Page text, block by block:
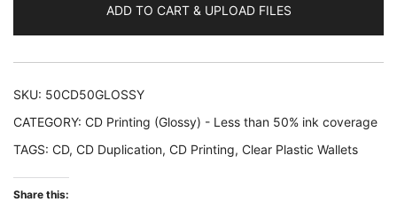
-
Less
than
coverage
quantity
ADD TO CART & UPLOAD FILES
SKU: 50CD50GLOSSY
CATEGORY: CD Printing (Glossy) - Less than 50% ink coverage
TAGS: CD, CD Duplication, CD Printing, Clear Plastic Wallets
Share this: